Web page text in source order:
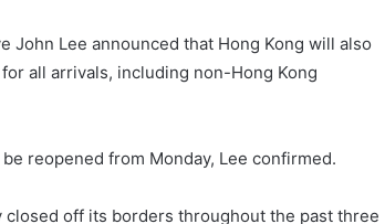
John Lee announced that Hong Kong will also
all arrivals, including non-Hong Kong
reopened from Monday, Lee confirmed.
closed off its borders throughout the past three